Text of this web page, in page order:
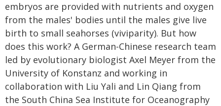
embryos are provided with nutrients and oxygen
from the males' bodies until the males give live
birth to small seahorses (viviparity). But how
does this work? A German-Chinese research team
led by evolutionary biologist Axel Meyer from the
University of Konstanz and working in
collaboration with Liu Yali and Lin Qiang from
the South China Sea Institute for Oceanography